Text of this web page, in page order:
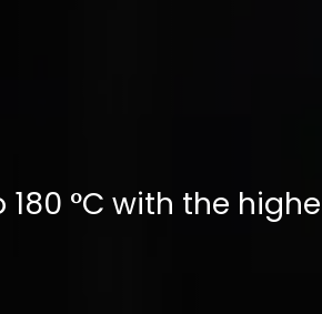
°C with the